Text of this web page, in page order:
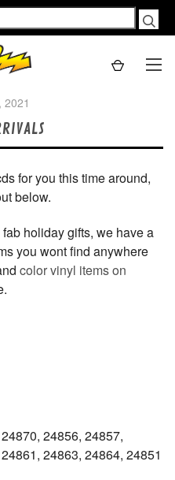
2021
for you this time around,
below.
holiday gifts, we have a
you wont find anywhere
color vinyl items on
24856, 24857,
24863, 24864, 24851